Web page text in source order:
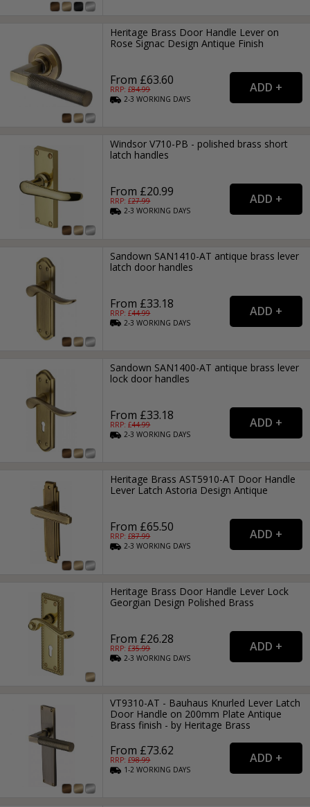
Heritage Brass Door Handle Lever on
Rose Signac Design Antique Finish
From £63.60
RRP: £84.99
2-3WORKING DAYS
Windsor V710-PB - polished brass short
latch handles
From £20.99
RRP: £27.99
2-3WORKING DAYS
Sandown SAN1410-AT antique brass lever
latch door handles
From £33.18
RRP: £44.99
2-3WORKING DAYS
Sandown SAN1400-AT antique brass lever
lock door handles
From £33.18
RRP: £44.99
2-3WORKING DAYS
Heritage Brass AST5910-AT Door Handle
Lever Latch Astoria Design Antique
From £65.50
RRP: £87.99
2-3WORKING DAYS
Heritage Brass Door Handle Lever Lock
Georgian Design Polished Brass
From £26.28
RRP: £35.99
2-3WORKING DAYS
VT9310-AT - Bauhaus Knurled Lever Latch
Door Handle on 200mm Plate Antique
Brass finish - by Heritage Brass
From £73.62
RRP: £98.99
1-2WORKING DAYS